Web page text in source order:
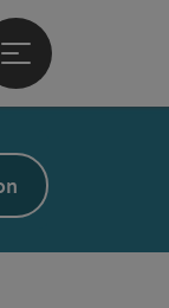
Open main menu